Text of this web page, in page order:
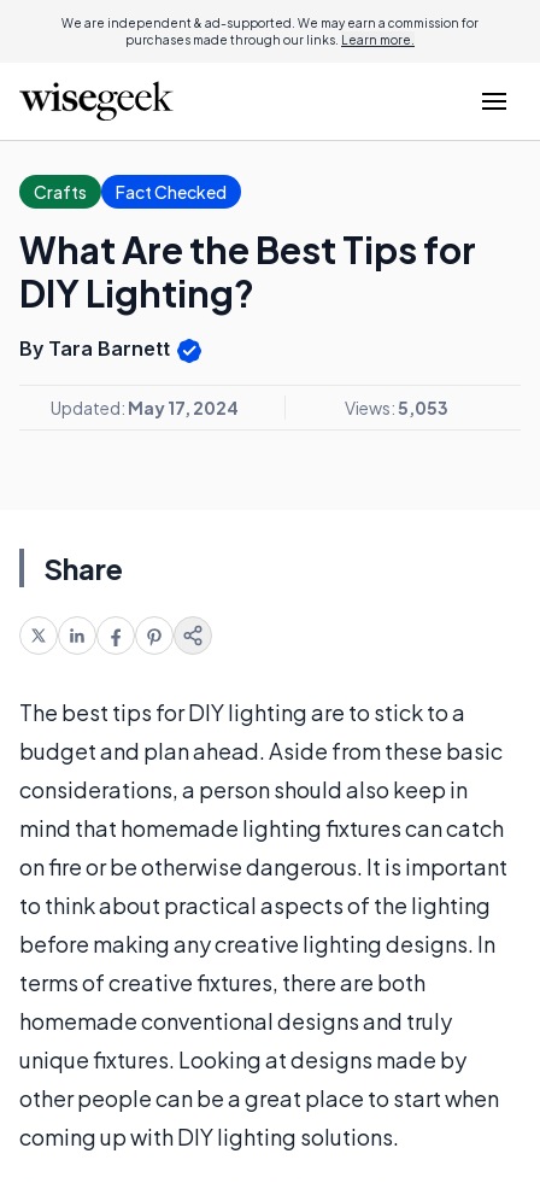
We are independent & ad-supported. We may earn a commission for
purchases made through our links. Learn more.
Crafts Fact Checked
What Are the Best Tips for
DIY Lighting?
By Tara Barnett
Updated: May 17, 2024 Views:5,053
Share
The best tips for DIY lighting are to stick to a
budget and plan ahead. Aside from these basic
considerations, a person should also keep in
mind that homemade lighting fixtures can catch
on fire or be otherwise dangerous. It is important
to think about practical aspects of the lighting
before making any creative lighting designs. In
terms of creative fixtures, there are both
homemade conventional designs and truly
unique fixtures. Looking at designs made by
other people can be a great place to start when
coming up with DIY lighting solutions.